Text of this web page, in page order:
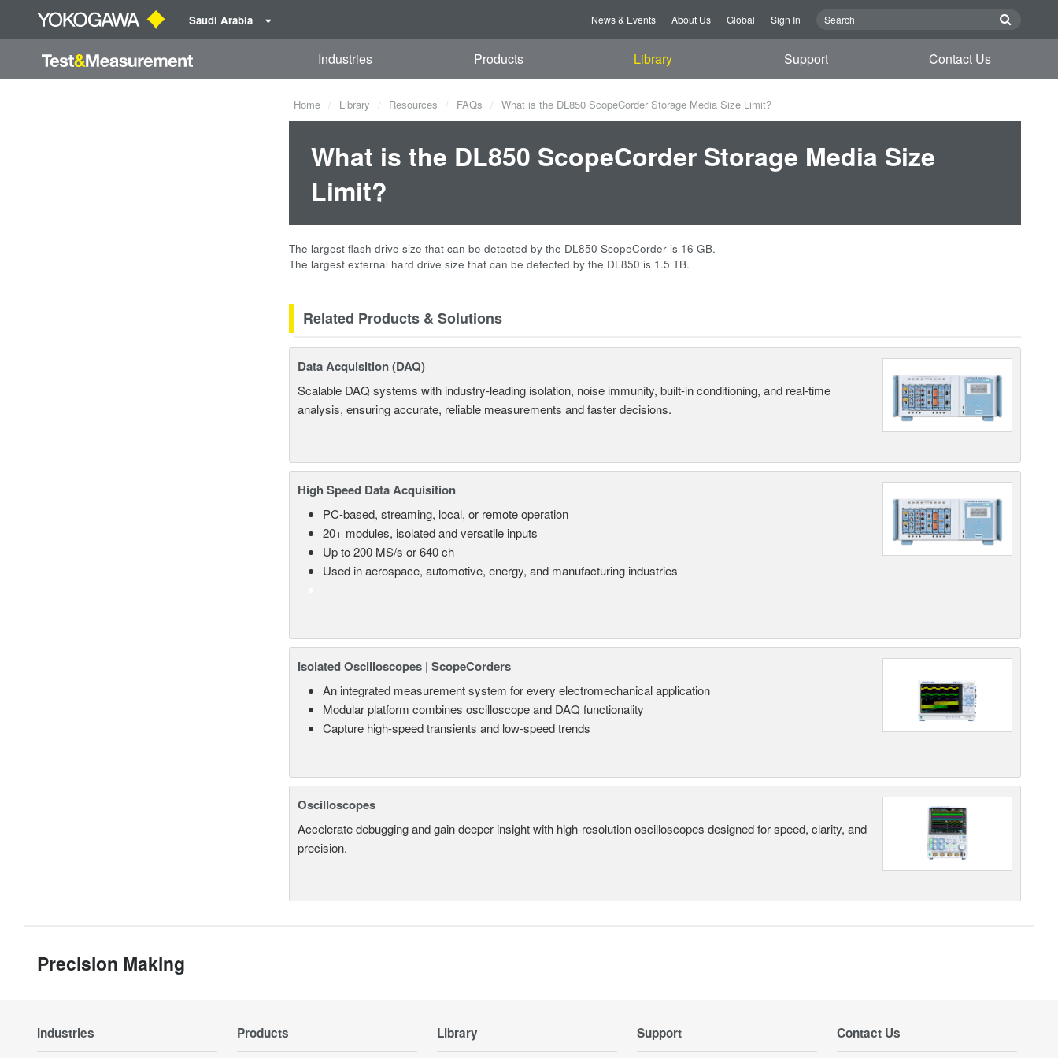
Saudi Arabia News & Events About Us Global Sign In
Industries Products Library Support Contact Us
Home Library Resources FAQs What is the DL850 ScopeCorder Storage Media Size Limit?
What is the DL850 ScopeCorder Storage Media Size
Limit?
The largest flash drive size that can be detected by the DL850 ScopeCorder is 16 GB.
The largest external hard drive size that can be detected by the DL850 is 1.5 TB.
Related Products & Solutions
Data Acquisition (DAQ)
Scalable DAQ systems with industry-leading isolation, noise immunity, built-in conditioning, and real-time
analysis, ensuring accurate, reliable measurements and faster decisions.
High Speed Data Acquisition
PC-based, streaming, local, or remote operation
20+ modules, isolated and versatile inputs
Up to 200 MS/s or 640 ch
Used in aerospace, automotive, energy, and manufacturing industries
Isolated Oscilloscopes | ScopeCorders
An integrated measurement system for every electromechanical application
Modular platform combines oscilloscope and DAQ functionality
Capture high-speed transients and low-speed trends
Oscilloscopes
Accelerate debugging and gain deeper insight with high-resolution oscilloscopes designed for speed, clarity, and
precision.
Precision Making
Industries Products Library Support Contact Us